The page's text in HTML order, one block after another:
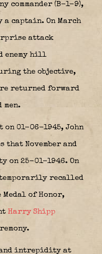
commander (B-1-9),
captain. On March
attack
enemy hill
the objective,
returned forward
men.
01-06-1945, John
that November and
on 25-01-1946. On
temporarily recalled
of Honor,
Harry Shipp
intrepidity at